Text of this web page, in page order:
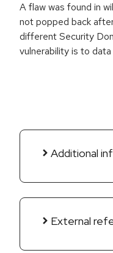
A flaw was found in
not popped back
different Security
vulnerability is to
Additional
External